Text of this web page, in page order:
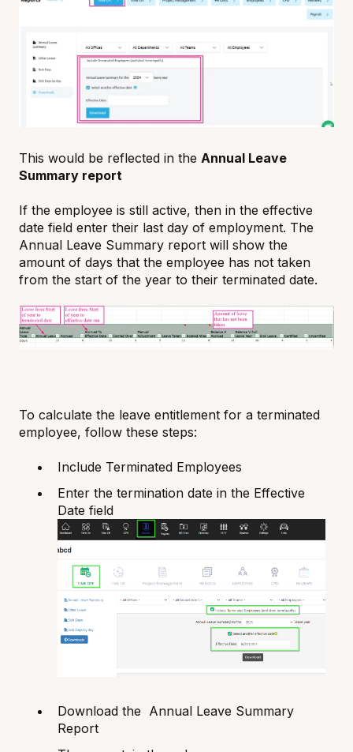
This would be reflected in the Annual Leave
Summary report
If the employee is still active, then in the effective
date field enter their last day of employment. The
Annual Leave Summary report will show the
amount of days that the employee has not taken
from the start of the year to their terminated date.
To calculate the leave entitlement for a terminated
employee, follow these steps:
Include Terminated Employees
Enter the termination date in the Effective
Date field
Download the Annual Leave Summary
Report